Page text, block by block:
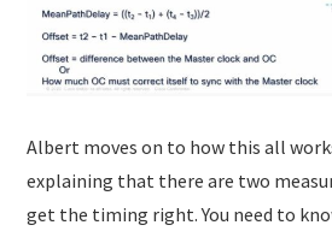
Albert moves on to how this all
explaining that there are two
get the timing right. You need to